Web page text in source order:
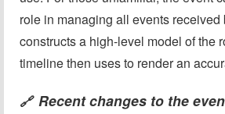
role in managing all events received
constructs a high-level model of the
timeline then uses to render an
🔗 Recent changes to the